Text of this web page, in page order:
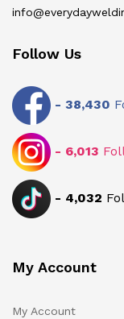
Follow Us
- 38,430
- 6,013
- 4,032
My Account
My Account